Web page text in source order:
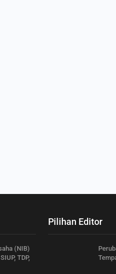
(NIB)
TDP,
Pilihan Editor